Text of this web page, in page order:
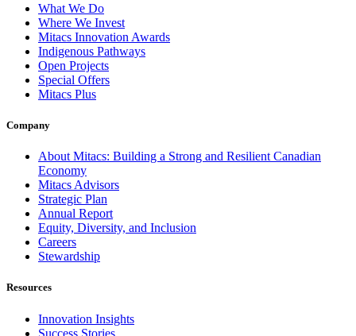
What We Do
Where We Invest
Mitacs Innovation Awards
Indigenous Pathways
Open Projects
Special Offers
Mitacs Plus
Company
About Mitacs: Building a Strong and Resilient Canadian
Economy
Mitacs Advisors
Strategic Plan
Annual Report
Equity, Diversity, and Inclusion
Careers
Stewardship
Resources
Innovation Insights
Success Stories